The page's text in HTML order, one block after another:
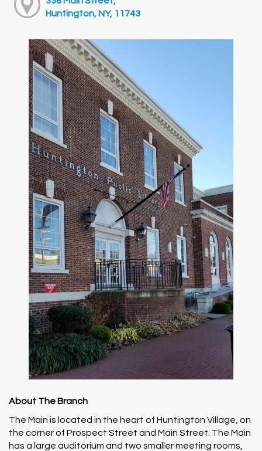
Huntington, NY, 11743
About The Branch
The Main is located in the heart of Huntington Village, on
the corner of Prospect Street and Main Street. The Main
has a large auditorium and two smaller meeting rooms,